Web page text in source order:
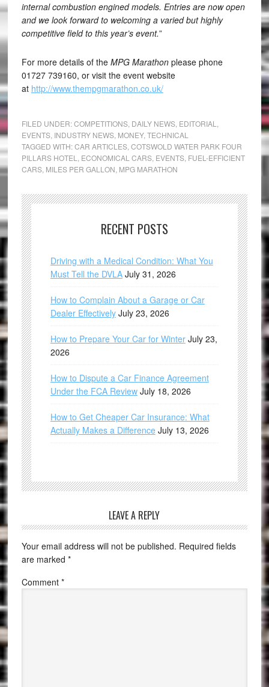
internal combustion engined models. Entries are now open
and we look forward to welcoming a varied but highly
competitive field to this year’s event.”
For more details of the MPG Marathonplease phone
01727 739160, or visit the event website
at http://www.thempgmarathon.co.uk/
FILED UNDER:COMPETITIONS, DAILY NEWS, EDITORIAL
EVENTS, INDUSTRY NEWS, MONEY, TECHNICAL
TAGGED WITH:CAR ARTICLES, COTSWOLD WATER PARK FOUR
PILLARS HOTEL
ECONOMICAL CARS, EVENTS, FUEL-EFFICIENT
CARS, MILES PER GALLON MPG MARATHON
RECENT POSTS
Driving with a Medical Condition: What You
Must Tell the DVLA July 31, 2026
How to Complain About a Garage or Car
Dealer Effectively July 23, 2026
How to Prepare Your Car for Winter July 23,
2026
How to Dispute a Car Finance Agreement
Under the FCA Review July 18, 2026
How to Get Cheaper Car Insurance: What
Actually Makes a Difference July 13, 2026
LEAVE A REPLY
Your email address will not be published. Required fields
are marked *
Comment *